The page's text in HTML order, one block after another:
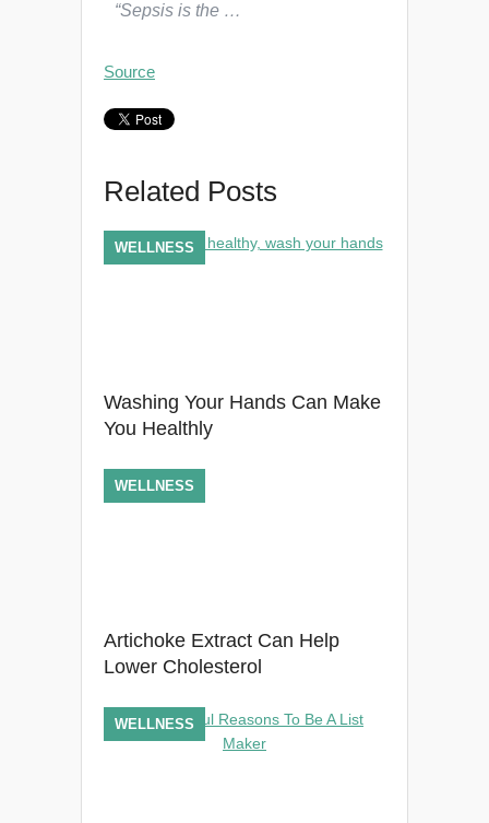
“Sepsis is the …
Source
Related Posts
Washing Your Hands Can Make
You Healthly
WELLNESS
Artichoke Extract Can Help
Lower Cholesterol
WELLNESS
WELLNESS